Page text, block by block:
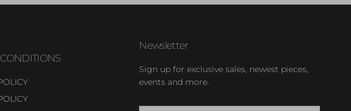
Newsletter
Sign up for exclusive sales, newest pieces,
events and more.